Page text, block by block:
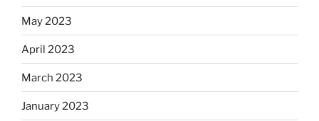
May 2023
April 2023
March 2023
January 2023